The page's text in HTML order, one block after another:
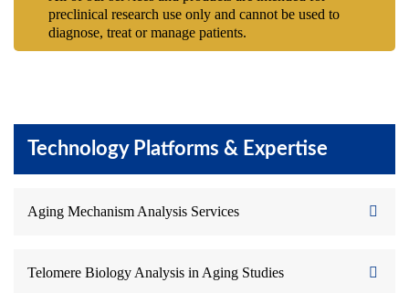
Technology Platforms & Expertise
Aging Mechanism Analysis Services
Telomere Biology Analysis in Aging Studies
preclinical research use only and cannot be used to
diagnose, treat or manage patients.